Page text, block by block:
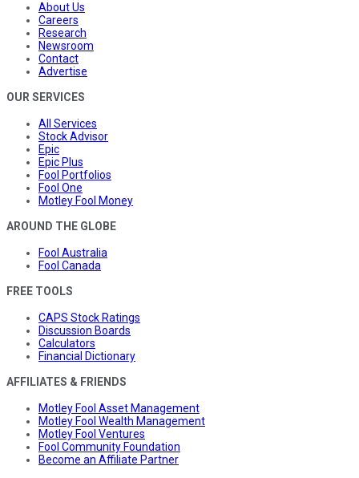
About Us
Careers
Research
Newsroom
Contact
Advertise
OUR SERVICES
All Services
Stock Advisor
Epic
Epic Plus
Fool Portfolios
Fool One
Motley Fool Money
AROUND THE GLOBE
Fool Australia
Fool Canada
FREE TOOLS
CAPS Stock Ratings
Discussion Boards
Calculators
Financial Dictionary
AFFILIATES & FRIENDS
Motley Fool Asset Management
Motley Fool Wealth Management
Motley Fool Ventures
Fool Community Foundation
Become an Affiliate Partner